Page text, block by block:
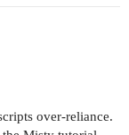
over-reliance.